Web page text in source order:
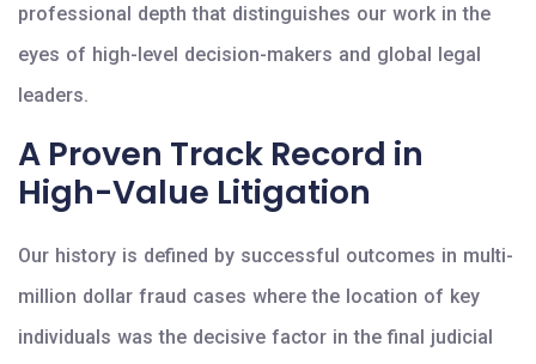
professional depth that distinguishes our work in the
eyes of high-level decision-makers and global legal
leaders.
A Proven Track Record in
High-Value Litigation
Our history is defined by successful outcomes in multi-
million dollar fraud cases where the location of key
individuals was the decisive factor in the final judicial